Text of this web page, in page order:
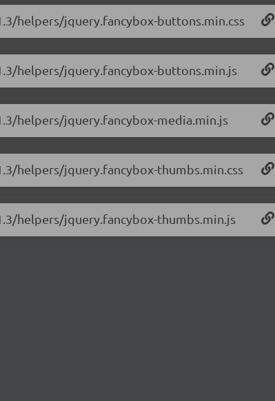
helpers/jquery.fancybox-buttons.min.css
helpers/jquery.fancybox-buttons.min.js
helpers/jquery.fancybox-media.min.js
helpers/jquery.fancybox-thumbs.min.css
helpers/jquery.fancybox-thumbs.min.js